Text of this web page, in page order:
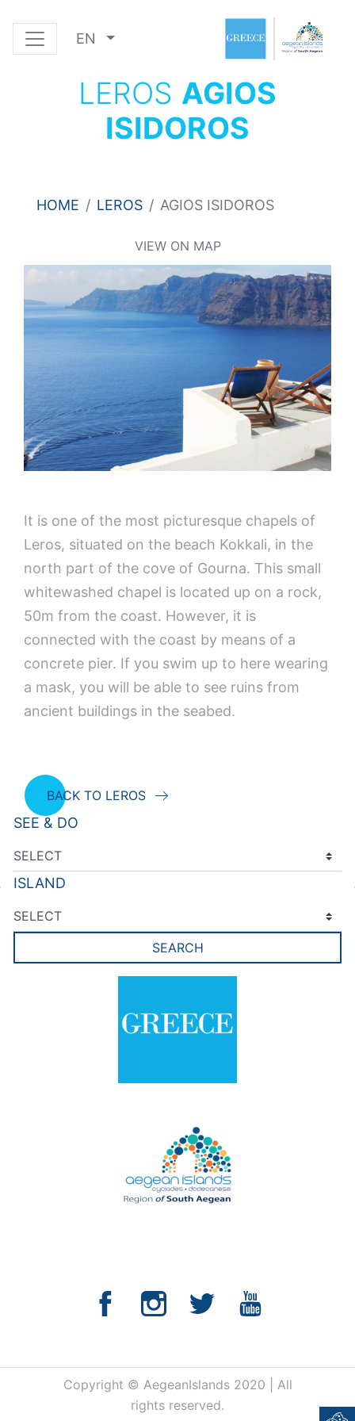
EN
LEROS AGIOS
ISIDOROS
HOME LEROS AGIOS ISIDOROS
VIEW ON MAP
It is one of the most picturesque chapels of
Leros, situated on the beach Kokkali, in the
north part of the cove of Gourna. This small
whitewashed chapel is located up on a rock,
50m from the coast. However, it is
connected with the coast by means of a
concrete pier. If you swim up to here wearing
a mask, you will be able to see ruins from
ancient buildings in the seabed.
BACK TO LEROS
SEE & DO
ISLAND
Copyright © AegeanIslands 2020 | All
rights reserved.